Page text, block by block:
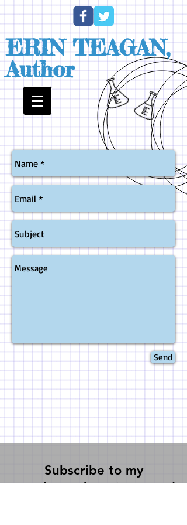
ERIN TEAGAN,
Author
Send
Subscribe to my
newsletter for science and